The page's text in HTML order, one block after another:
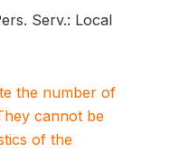
Serv.: Local
the number of
cannot be
of the